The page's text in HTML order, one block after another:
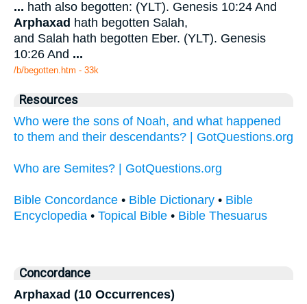
... hath also begotten: (YLT). Genesis 10:24 And
Arphaxad hath begotten Salah,
and Salah hath begotten Eber. (YLT). Genesis
10:26 And ...
/b/begotten.htm - 33k
Resources
Who were the sons of Noah, and what happened
to them and their descendants? | GotQuestions.org
Who are Semites? | GotQuestions.org
Bible Concordance • Bible Dictionary • Bible
Encyclopedia • Topical Bible • Bible Thesuarus
Concordance
Arphaxad (10 Occurrences)